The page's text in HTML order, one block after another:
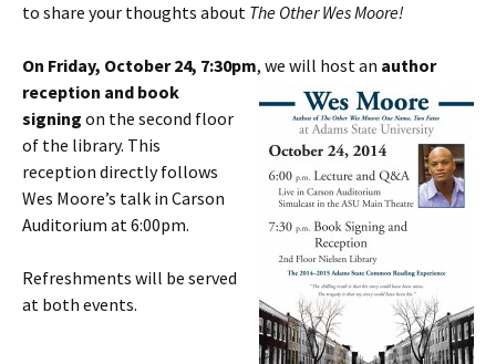
to share your thoughts about The Other Wes Moore!
On Friday, October 24, 7:30pm, we will host an author
reception and book
signing on the second floor
of the library. This
reception directly follows
Wes Moore’s talk in Carson
Auditorium at 6:00pm.
Refreshments will be served
at both events.